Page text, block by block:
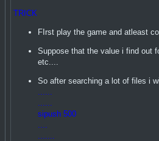
TRICK
FIrst play the game and atleast
Suppose that the value i find out
etc....
So after searching a lot of files i
sipush 500